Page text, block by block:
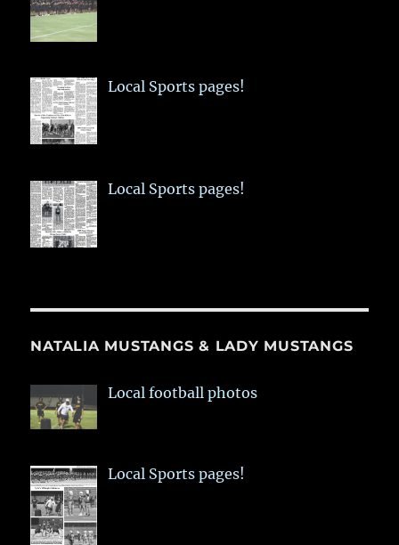
Local Sports pages!
Local Sports pages!
NATALIA MUSTANGS & LADY MUSTANGS
Local football photos
Local Sports pages!